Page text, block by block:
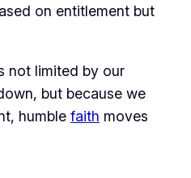
on entitlement but
not limited by our
humble faith moves